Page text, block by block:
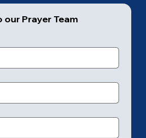
our Prayer Team